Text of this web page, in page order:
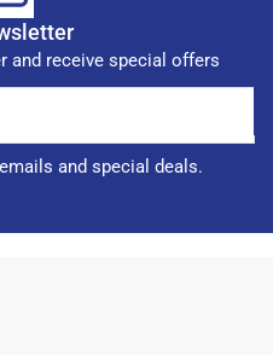
and receive special offers
and special deals.